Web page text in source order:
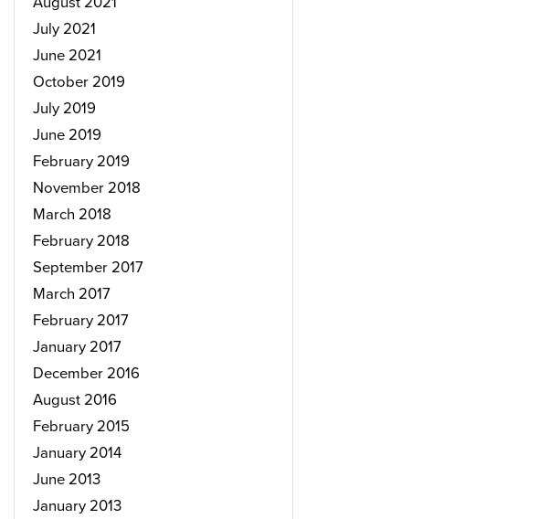
July 2021
June 2021
October 2019
July 2019
June 2019
February 2019
November 2018
March 2018
February 2018
September 2017
March 2017
February 2017
January 2017
December 2016
August 2016
February 2015
January 2014
June 2013
January 2013